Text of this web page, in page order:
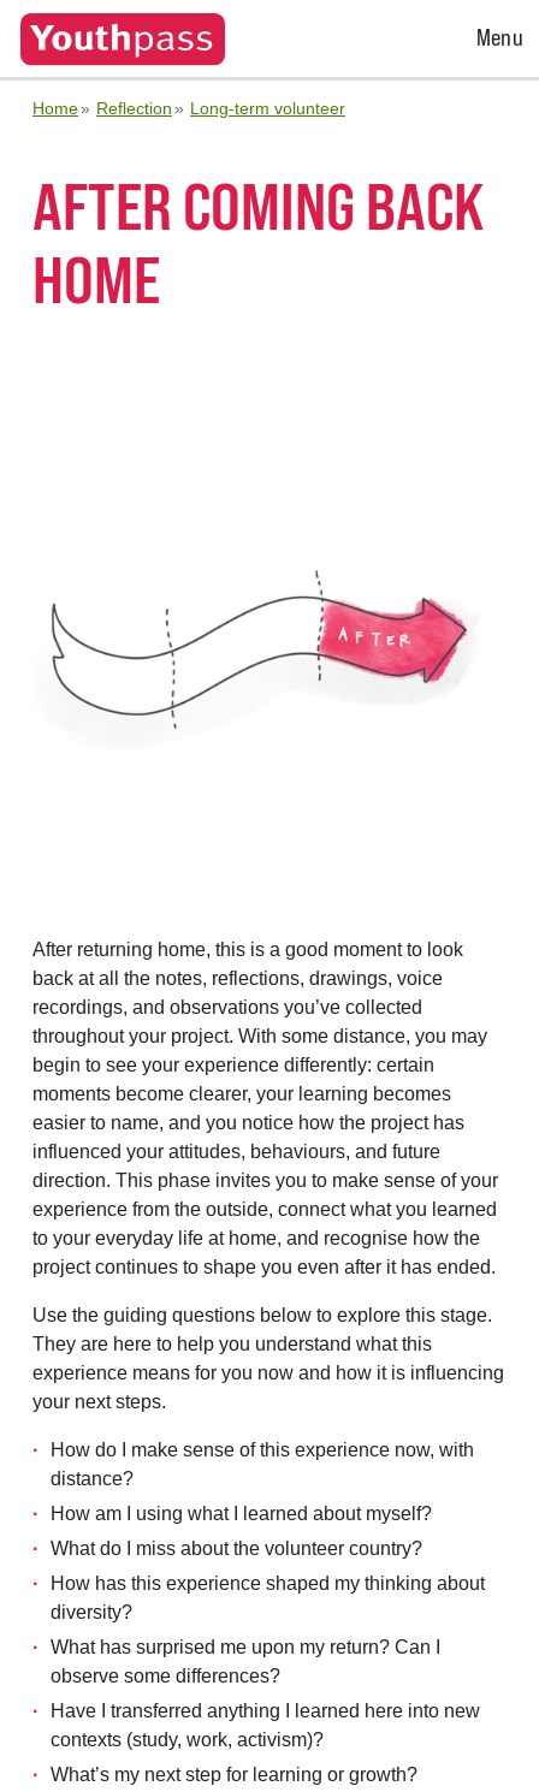
Open
Menu
Home Reflection Long-term volunteer
AFTER COMING BACK
HOME
After returning home, this is a good moment to look
back at all the notes, reflections, drawings, voice
recordings, and observations you’ve collected
throughout your project. With some distance, you may
begin to see your experience differently: certain
moments become clearer, your learning becomes
easier to name, and you notice how the project has
influenced your attitudes, behaviours, and future
direction. This phase invites you to make sense of your
experience from the outside, connect what you learned
to your everyday life at home, and recognise how the
project continues to shape you even after it has ended.
Use the guiding questions below to explore this stage.
They are here to help you understand what this
experience means for you now and how it is influencing
your next steps.
How do I make sense of this experience now, with
distance?
How am I using what I learned about myself?
What do I miss about the volunteer country?
How has this experience shaped my thinking about
diversity?
What has surprised me upon my return? Can I
observe some differences?
Have I transferred anything I learned here into new
contexts (study, work, activism)?
What’s my next step for learning or growth?